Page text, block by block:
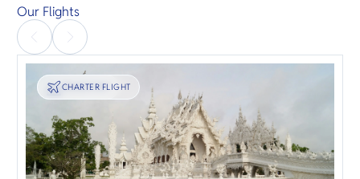
Our Flights
TRANSPORT
CHARTER FLIGHT